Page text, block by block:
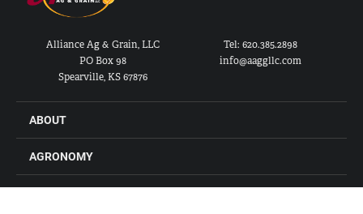
Alliance Ag & Grain, LLC
PO Box 98
Spearville, KS 67876
Tel: 620.385.2898
info@aaggllc.com
ABOUT
AGRONOMY
FEED